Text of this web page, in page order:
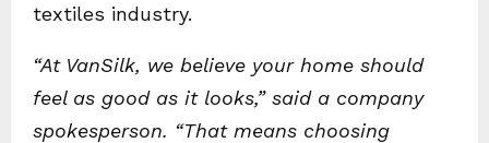
textiles industry.
“At VanSilk, we believe your home should
feel as good as it looks,” said a company
spokesperson. “That means choosing